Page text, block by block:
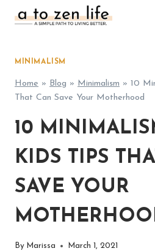
MINIMALISM
Home » Blog » Minimalism » 10
That Can Save Your Motherhood
10
KIDS TIPS
SAVE YOUR
By Marissa March 1, 2021